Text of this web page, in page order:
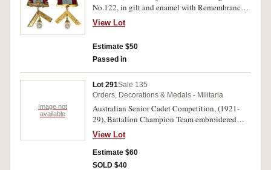
No.122, in gilt and enamel with Remembrance
suspender and armed forces wreath emblem
affixed to ribbon, stick-pin suspension, reverse
the/Members as a/Token of Esteem./20.7.64'.
Toned very fine.
View Lot
Estimate $50
Passed in
Image not
available
Lot 291Sale 135
Orders, Decorations & Medals - Militaria
Australian Senior Cadet Competition, (1921-
29), Battalion Champion Team embroidered
badge, undated variety (O'Connor Type 3BN
fig.270); WWII Nearest Female Relative's badge
with one star, reverse numbered N8055, a scarce
Navy issue by G&E Rodd 1940. Uncirculated;
View Lot
Estimate $60
SOLD $40